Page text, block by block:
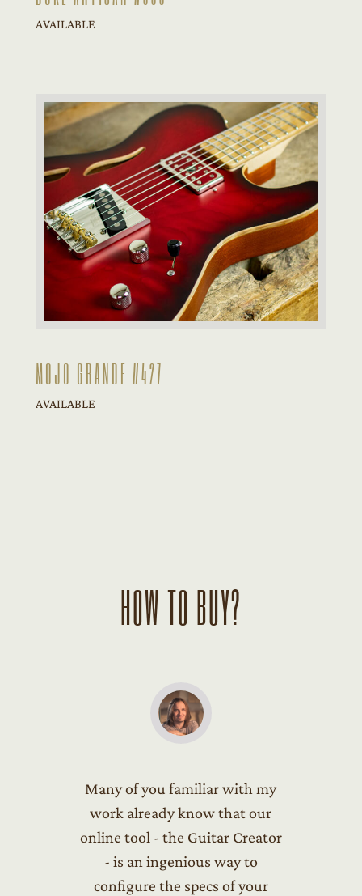
AVAILABLE
MOJO GRANDE #427
AVAILABLE
HOW TO BUY?
Many of you familiar with my
work already know that our
online tool - the Guitar Creator
- is an ingenious way to
configure the specs of your